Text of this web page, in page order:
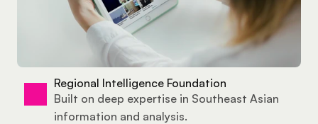
Regional Intelligence Foundation
Built on deep expertise in Southeast Asian
information and analysis.